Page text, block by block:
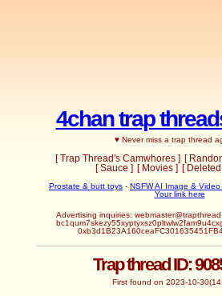
4chan trap
♥ Never miss a trap thread
[ Trap Thread's Camwhores ] [
[ Sauce ] [ Movies ] [
Prostate & butt toys - NSFW AI Image &
Your link here
Advertising inquiries:
Trap thread ID:
First found on 2023-10-